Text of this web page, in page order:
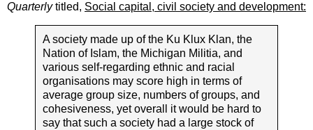
Quarterlytitled, Social capital, civil society and development:
A society made up of the Ku Klux Klan, the
Nation of Islam, the Michigan Militia, and
various self-regarding ethnic and racial
organisations may score high in terms of
average group size, numbers of groups, and
cohesiveness, yet overall it would be hard to
say that such a society had a large stock of